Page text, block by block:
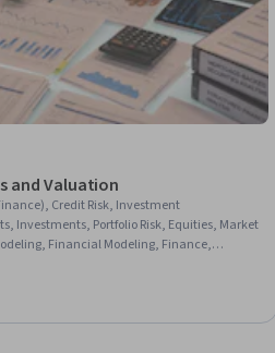
and Valuation
Credit Risk, Investment
Investments, Portfolio Risk, Equities, Market
Financial Modeling, Finance,
Lending and Underwriting, Corporate
Finance, Income Statement,